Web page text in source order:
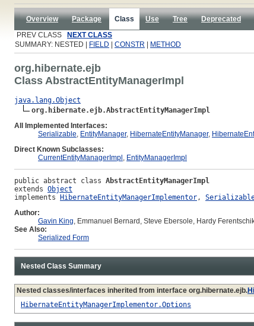
Overview Package Class Use Tree Deprecated
PREV CLASS
NEXT CLASS
SUMMARY: NESTED |
FIELD CONSTR METHOD
org.hibernate.ejb
Class AbstractEntityManagerImpl
java.lang.Object
org.hibernate.ejb.AbstractEntityManagerImpl
All Implemented Interfaces:
Serializable, EntityManager, HibernateEntityManager,
Direct Known Subclasses:
CurrentEntityManagerImpl, EntityManagerImpl
public abstract class AbstractEntityManagerImpl
extends Object
implements HibernateEntityManagerImplementor,
Author:
Gavin King, Emmanuel Bernard, Steve Ebersole, Hardy
See Also:
Serialized Form
Nested Class Summary
Nested classes/interfaces inherited from interface org.hibernate.ejb.
HibernateEntityManagerImplementor.Options